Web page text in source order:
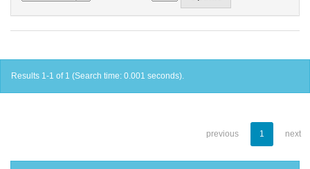
Results 1-1 of 1 (Search time: 0.001 seconds).
previous 1 next